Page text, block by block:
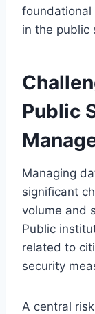
in the public
Public
Managing
significant
volume and
Public
related to
security
A central